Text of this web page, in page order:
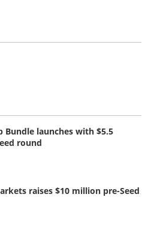
Bundle launches with $5.5
round
raises $10 million pre-Seed